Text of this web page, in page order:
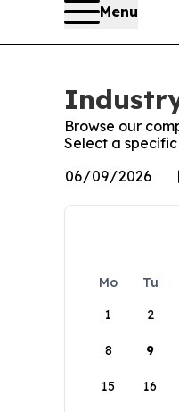
Menu
Browse our
Select a
Mo Tu
1
2
8 9
15 16